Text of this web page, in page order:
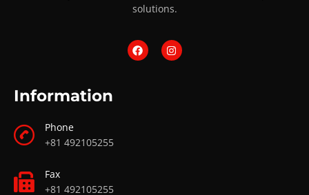
solutions.
Information
Phone
+81 492105255
Fax
+81 492105255